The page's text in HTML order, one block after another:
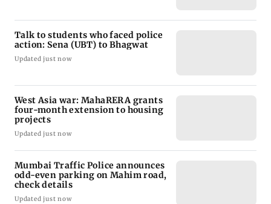
Talk to students who faced police
action: Sena (UBT) to Bhagwat
Updated just now
West Asia war: MahaRERA grants
four-month extension to housing
projects
Updated just now
Mumbai Traffic Police announces
odd-even parking on Mahim road,
check details
Updated just now